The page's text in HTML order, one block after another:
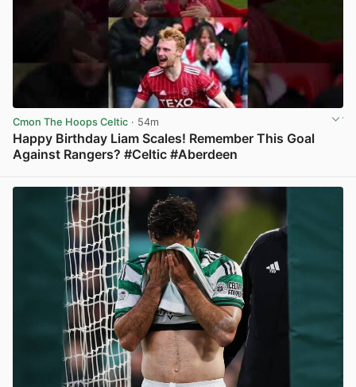
Cmon The Hoops Celtic · 54m
Happy Birthday Liam Scales! Remember This Goal
Against Rangers? #Celtic #Aberdeen